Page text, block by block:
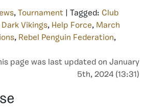
, Tournament | Tagged: Club
Dark Vikings, Help Force, March
, Rebel Penguin Federation,
page was last updated on January
5th, 2024 (13:31)